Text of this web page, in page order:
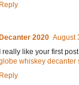
Reply
Decanter 2020 August
I really like your first
whiskey decanter
Reply